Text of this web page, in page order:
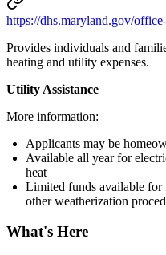
https://dhs.maryland.gov/
Provides individuals and
heating and utility expenses.
Utility Assistance
More information:
Applicants may be
Available all year for
heat
Limited funds available for
other weatherization
What's Here